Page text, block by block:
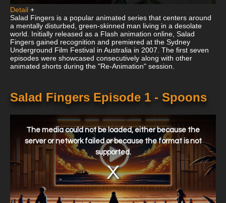
Detail +
Salad Fingers is a popular animated series that centers around
a mentally disturbed, green-skinned man living in a desolate
world. Initially released as a Flash animation online, Salad
Fingers gained recognition and premiered at the Sydney
Underground Film Festival in Australia in 2007. The first seven
episodes were showcased consecutively along with other
animated shorts during the "Re-Animation" session.
Salad Fingers Episode 1 - Spoons
window.
The media could not be loaded, either because the
server or network failed or because the format is not
supported.